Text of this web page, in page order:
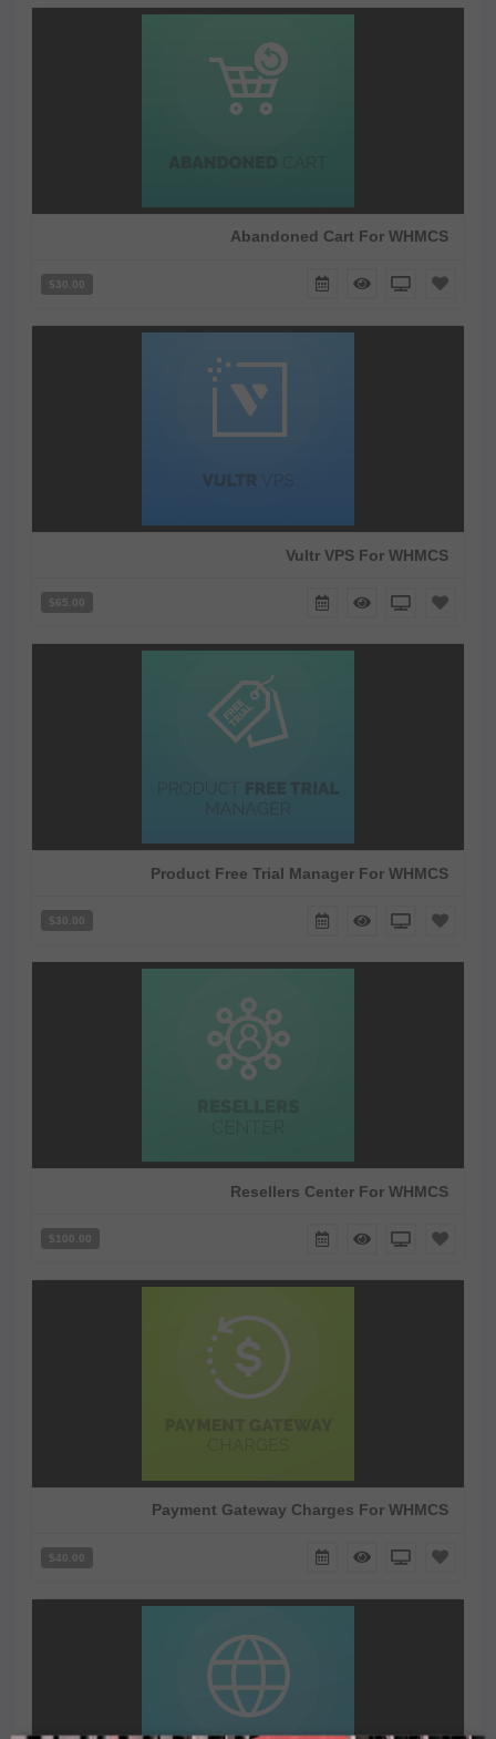
Abandoned Cart For WHMCS
$30.00
Vultr VPS For WHMCS
$65.00
Product Free Trial Manager For WHMCS
$30.00
Resellers Center For WHMCS
$100.00
Payment Gateway Charges For WHMCS
$40.00